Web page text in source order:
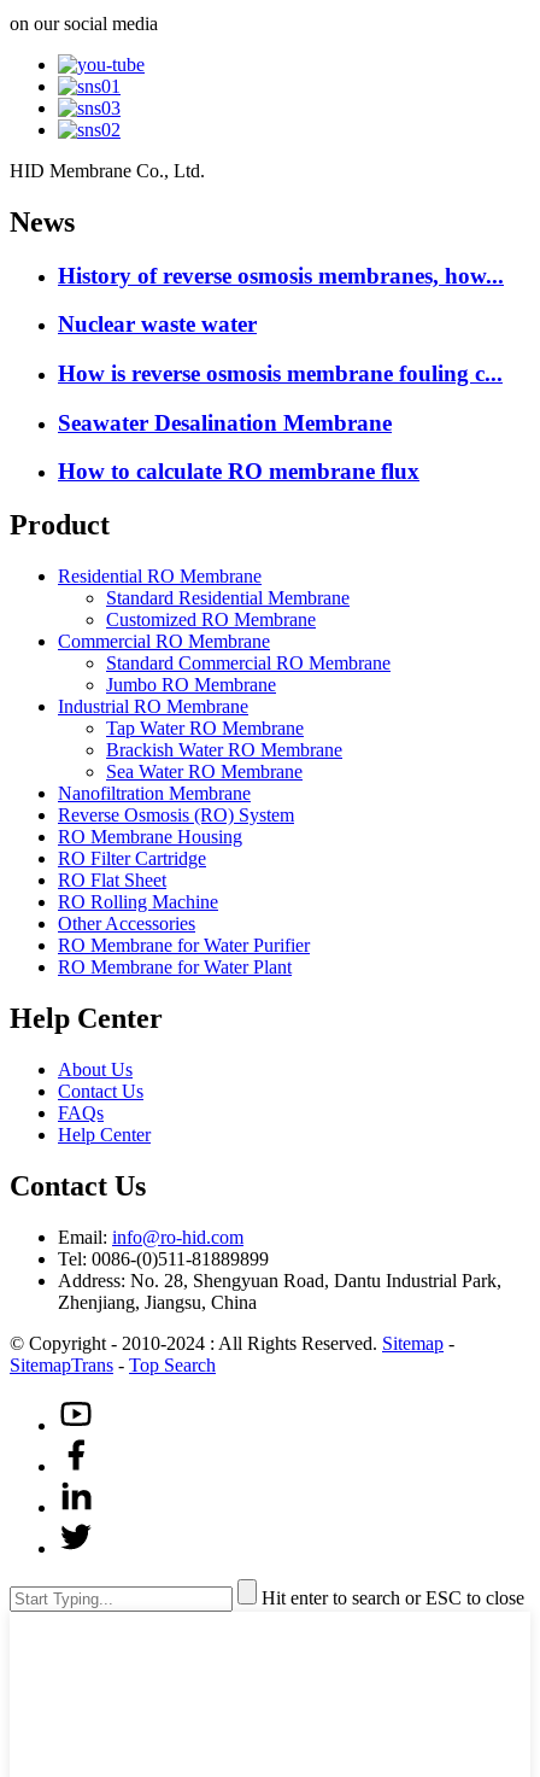
on our social media
HID Membrane Co., Ltd.
News
History of reverse osmosis membranes, how...
Nuclear waste water
How is reverse osmosis membrane fouling c...
Seawater Desalination Membrane
How to calculate RO membrane flux
Product
Residential RO Membrane
Standard Residential Membrane
Customized RO Membrane
Commercial RO Membrane
Standard Commercial RO Membrane
Jumbo RO Membrane
Industrial RO Membrane
Tap Water RO Membrane
Brackish Water RO Membrane
Sea Water RO Membrane
Nanofiltration Membrane
Reverse Osmosis (RO) System
RO Membrane Housing
RO Filter Cartridge
RO Flat Sheet
RO Rolling Machine
Other Accessories
RO Membrane for Water Purifier
RO Membrane for Water Plant
Help Center
About Us
Contact Us
FAQs
Help Center
Contact Us
Email: info@ro-hid.com
Tel: 0086-(0)511-81889899
Address: No. 28, Shengyuan Road, Dantu Industrial Park,
Zhenjiang, Jiangsu, China
© Copyright - 2010-2024 : All Rights Reserved. Sitemap -
SitemapTrans - Top Search
Hit enter to search or ESC to close